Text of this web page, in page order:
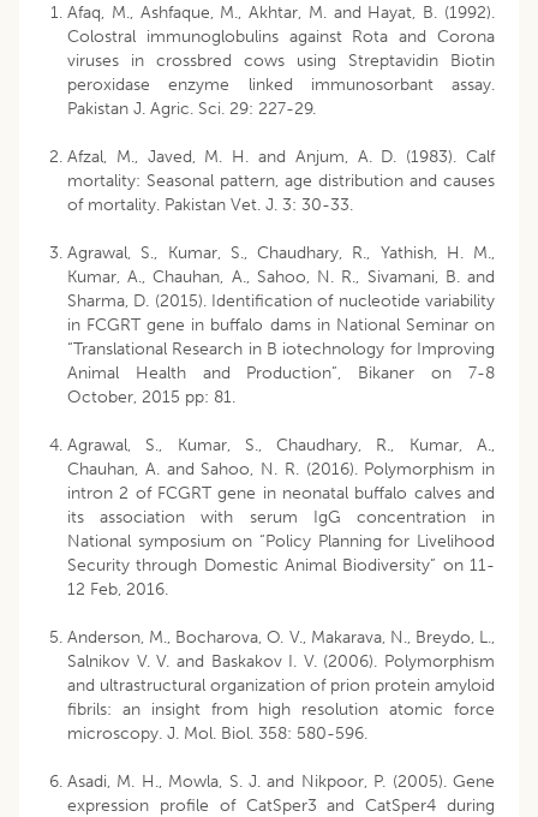
Afaq, M., Ashfaque, M., Akhtar, M. and Hayat, B. (1992).
Colostral immunoglobulins against Rota and Corona
viruses in crossbred cows using Streptavidin Biotin
peroxidase enzyme linked immunosorbant assay.
Pakistan J. Agric. Sci. 29: 227-29.
Afzal, M., Javed, M. H. and Anjum, A. D. (1983). Calf
mortality: Seasonal pattern, age distribution and causes
of mortality. Pakistan Vet. J. 3: 30-33.
Agrawal, S., Kumar, S., Chaudhary, R., Yathish, H. M.,
Kumar, A., Chauhan, A., Sahoo, N. R., Sivamani, B. and
Sharma, D. (2015). Identification of nucleotide variability
in FCGRT gene in buffalo dams in National Seminar on
“Translational Research in B iotechnology for Improving
Animal Health and Production”, Bikaner on 7-8
October, 2015 pp: 81.
Agrawal, S., Kumar, S., Chaudhary, R., Kumar, A.,
Chauhan, A. and Sahoo, N. R. (2016). Polymorphism in
intron 2 of FCGRT gene in neonatal buffalo calves and
its association with serum IgG concentration in
National symposium on “Policy Planning for Livelihood
Security through Domestic Animal Biodiversity” on 11-
12 Feb, 2016.
Anderson, M., Bocharova, O. V., Makarava, N., Breydo, L.,
Salnikov V. V. and Baskakov I. V. (2006). Polymorphism
and ultrastructural organization of prion protein amyloid
fibrils: an insight from high resolution atomic force
microscopy. J. Mol. Biol. 358: 580-596.
Asadi, M. H., Mowla, S. J. and Nikpoor, P. (2005). Gene
expression profile of CatSper3 and CatSper4 during